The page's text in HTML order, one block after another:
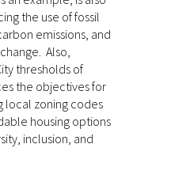
the use of fossil
emissions, and
Also,
thresholds of
the objectives for
local zoning codes
housing options
inclusion, and